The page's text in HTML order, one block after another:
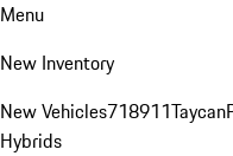
Menu
New Inventory
New Vehicles718911Taycan
Hybrids